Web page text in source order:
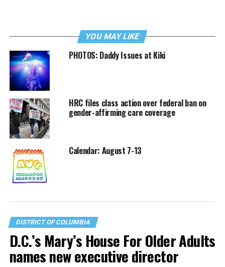
YOU MAY LIKE
PHOTOS: Daddy Issues at Kiki
HRC files class action over federal ban on
gender-affirming care coverage
Calendar: August 7-13
DISTRICT OF COLUMBIA
D.C.’s Mary’s House For Older Adults
names new executive director